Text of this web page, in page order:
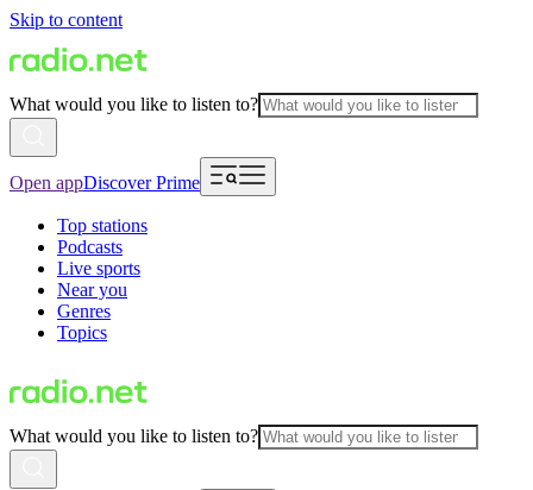
Skip to content
What would you like to listen to?
Open appDiscover Prime
Top stations
Podcasts
Live sports
Near you
Genres
Topics
What would you like to listen to?